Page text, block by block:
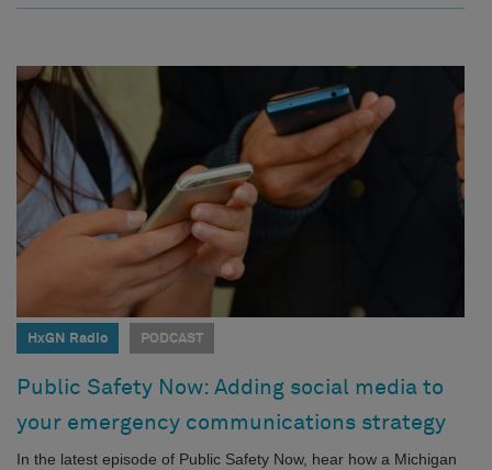
HxGN Radio PODCAST
Public Safety Now: Adding social media to
your emergency communications strategy
In the latest episode of Public Safety Now, hear how a Michigan